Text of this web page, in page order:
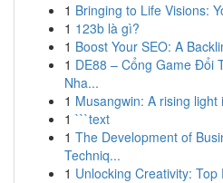
1 Bringing to Life Visions:
1 123b là gì?
1 Boost Your SEO: A
1 DE88 – Cổng Game Đổi
Nha...
1 Musangwin: A rising
1 ```text
1 The Development of
Techniq...
1 Unlocking Creativity: